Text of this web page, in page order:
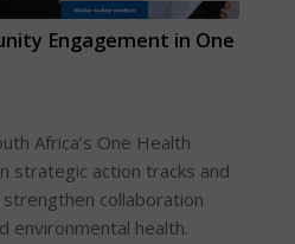
Engagement in One
Africa’s One Health
strategic action tracks and
collaboration
environmental health.